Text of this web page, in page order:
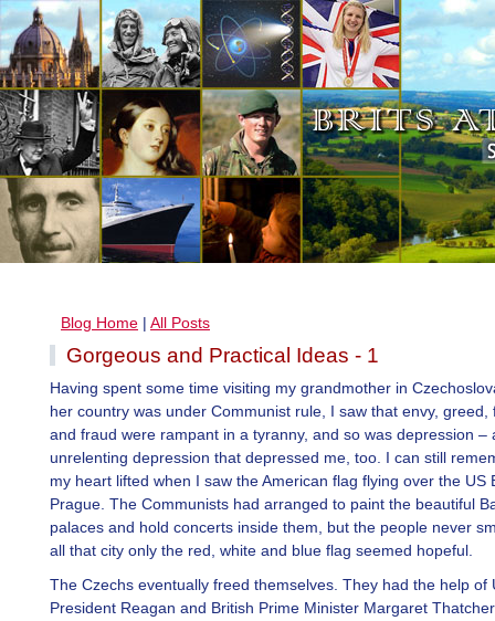
Blog Home | All Posts
Gorgeous and Practical Ideas - 1
Having spent some time visiting my grandmother in
her country was under Communist rule, I saw that envy, greed,
and fraud were rampant in a tyranny, and so was depression –
unrelenting depression that depressed me, too. I can still
my heart lifted when I saw the American flag flying over the US
Prague. The Communists had arranged to paint the beautiful
palaces and hold concerts inside them, but the people never
all that city only the red, white and blue flag seemed hopeful.
The Czechs eventually freed themselves. They had the help of
President Reagan and British Prime Minister Margaret